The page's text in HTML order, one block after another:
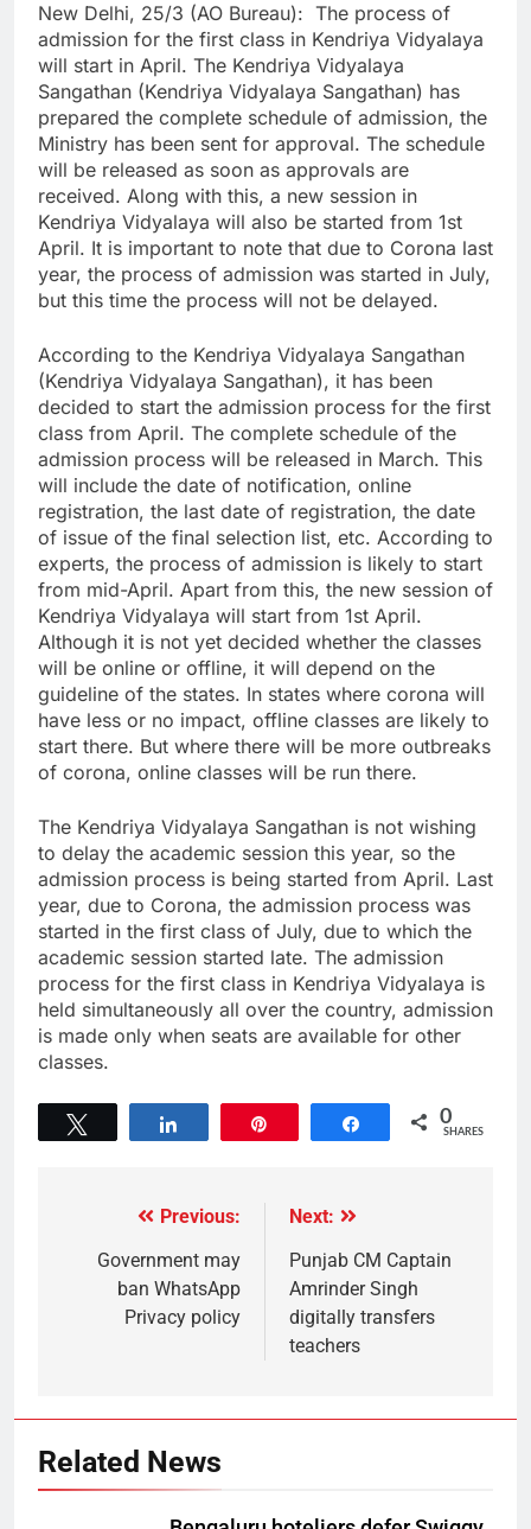
New Delhi, 25/3 (AO Bureau): The process of
admission for the first class in Kendriya Vidyalaya
will start in April. The Kendriya Vidyalaya
Sangathan (Kendriya Vidyalaya Sangathan) has
prepared the complete schedule of admission, the
Ministry has been sent for approval. The schedule
will be released as soon as approvals are
received. Along with this, a new session in
Kendriya Vidyalaya will also be started from 1st
April. It is important to note that due to Corona last
year, the process of admission was started in July,
but this time the process will not be delayed.
According to the Kendriya Vidyalaya Sangathan
(Kendriya Vidyalaya Sangathan), it has been
decided to start the admission process for the first
class from April. The complete schedule of the
admission process will be released in March. This
will include the date of notification, online
registration, the last date of registration, the date
of issue of the final selection list, etc. According to
experts, the process of admission is likely to start
from mid-April. Apart from this, the new session of
Kendriya Vidyalaya will start from 1st April.
Although it is not yet decided whether the classes
will be online or offline, it will depend on the
guideline of the states. In states where corona will
have less or no impact, offline classes are likely to
start there. But where there will be more outbreaks
of corona, online classes will be run there.
The Kendriya Vidyalaya Sangathan is not wishing
to delay the academic session this year, so the
admission process is being started from April. Last
year, due to Corona, the admission process was
started in the first class of July, due to which the
academic session started late. The admission
process for the first class in Kendriya Vidyalaya is
held simultaneously all over the country, admission
is made only when seats are available for other
classes.
Share 0
SHARES
Previous:
Government may
ban WhatsApp
Privacy policy
Next:
Punjab CM Captain
Amrinder Singh
digitally transfers
teachers
Related News